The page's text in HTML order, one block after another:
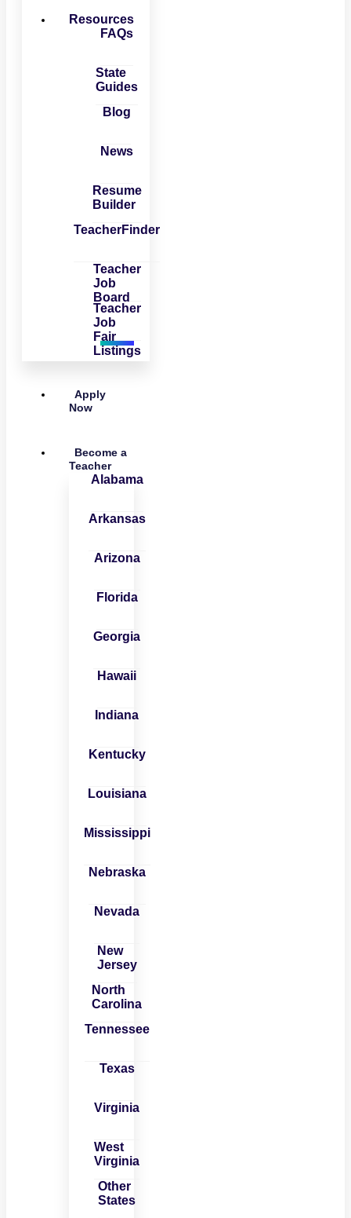
Resources
FAQs
State
Guides
Blog
News
Resume
Builder
TeacherFinder
Teacher
Job
Board
Teacher
Job
Fair
Listings
Apply
Now
Become a
Teacher
Alabama
Arkansas
Arizona
Florida
Georgia
Hawaii
Indiana
Kentucky
Louisiana
Mississippi
Nebraska
Nevada
New
Jersey
North
Carolina
Tennessee
Texas
Virginia
West
Virginia
Other
States